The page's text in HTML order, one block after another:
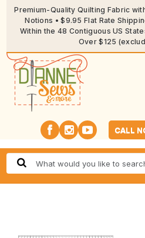
Premium-Quality Quilting Fabric
Notions • $9.95 Flat Rate
Within the 48 Contiguous US
Over $125
CALL